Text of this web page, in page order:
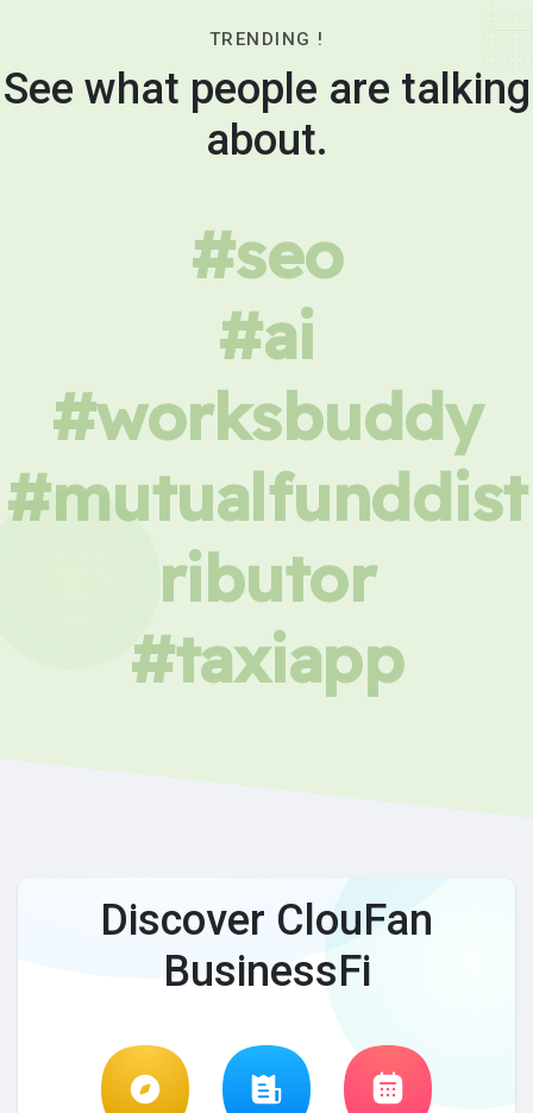
TRENDING !
See what people are talking
about.
#seo
#ai
#worksbuddy
#mutualfunddist
ributor
#taxiapp
Discover ClouFan
BusinessFi